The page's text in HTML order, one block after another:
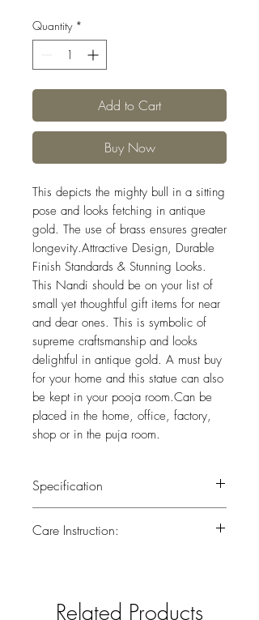
Quantity *
Add to Cart
Buy Now
This depicts the mighty bull in a sitting
pose and looks fetching in antique
gold. The use of brass ensures greater
longevity.Attractive Design, Durable
Finish Standards & Stunning Looks.
This Nandi should be on your list of
small yet thoughtful gift items for near
and dear ones. This is symbolic of
supreme craftsmanship and looks
delightful in antique gold. A must buy
for your home and this statue can also
be kept in your pooja room.Can be
placed in the home, office, factory,
shop or in the puja room.
Specification
Height : 3.5 (inch)
Care Instruction:
remove dirt.Do not clean with harsh
Related Products